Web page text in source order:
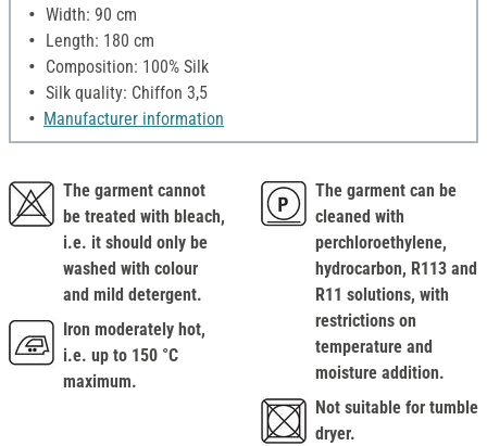
Width: 90 cm
Length: 180 cm
Composition: 100% Silk
Silk quality: Chiffon 3,5
Manufacturer information
The garment cannot
be treated with bleach,
i.e. it should only be
washed with colour
and mild detergent.
Iron moderately hot,
i.e. up to 150 °C
maximum.
The garment can be
cleaned with
perchloroethylene,
hydrocarbon, R113 and
R11 solutions, with
restrictions on
temperature and
moisture addition.
Not suitable for tumble
dryer.